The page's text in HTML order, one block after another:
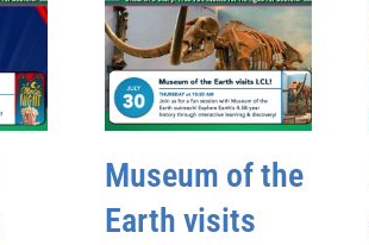
Museum of the
Earth visits